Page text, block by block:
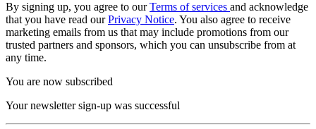
By signing up, you agree to ourTerms of services and acknowledge
that you have read ourPrivacy Notice. You also agree to receive
marketing emails from us that may include promotions from our
trusted partners and sponsors, which you can unsubscribe from at
any time.
You are now subscribed
Your newsletter sign-up was successful